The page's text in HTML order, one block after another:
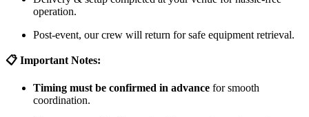
operation.
Post-event, our crew will return for safe equipment retrieval.
📋 Important Notes:
Timing must be confirmed in advance for smooth
coordination.